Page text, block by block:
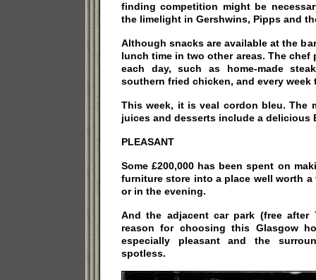
finding competition might be
the limelight in Gershwins, Pipps and
Although snacks are available at the
lunch time in two other areas. The chef
each day, such as home-made
southern fried chicken, and every week
This week, it is veal cordon bleu. The
juices and desserts include a delicious
PLEASANT
Some £200,000 has been spent on
furniture store into a place well worth
or in the evening.
And the adjacent car park (free after
reason for choosing this Glasgow
especially pleasant and the
spotless.